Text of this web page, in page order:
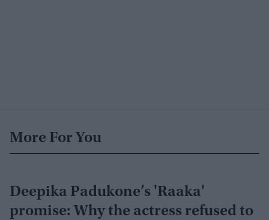
More For You
Deepika Padukone’s 'Raaka'
promise: Why the actress refused to